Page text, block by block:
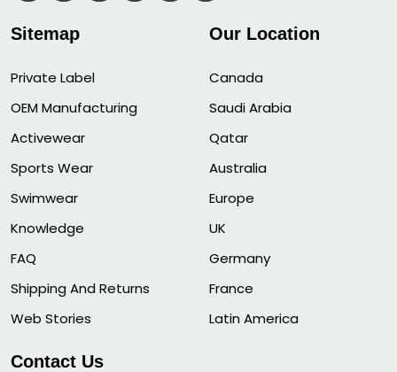
Sitemap
Private Label
OEM Manufacturing
Activewear
Sports Wear
Swimwear
Knowledge
FAQ
Shipping And Returns
Web Stories
Our Location
Canada
Saudi Arabia
Qatar
Australia
Europe
UK
Germany
France
Latin America
Contact Us